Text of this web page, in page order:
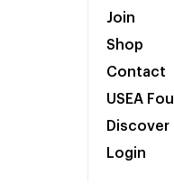
Join
Shop
Contact
USEA
Discover
Login